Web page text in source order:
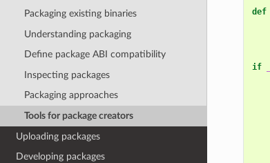
Packaging existing binaries
Understanding packaging
Define package ABI compatibility
Inspecting packages
Packaging approaches
Tools for package creators
Uploading packages
Developing packages
def
if